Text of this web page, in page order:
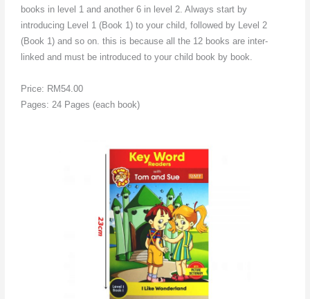
books in level 1 and another 6 in level 2. Always start by
introducing Level 1 (Book 1) to your child, followed by Level 2
(Book 1) and so on. this is because all the 12 books are inter-
linked and must be introduced to your child book by book.
Price: RM54.00
Pages: 24 Pages (each book)